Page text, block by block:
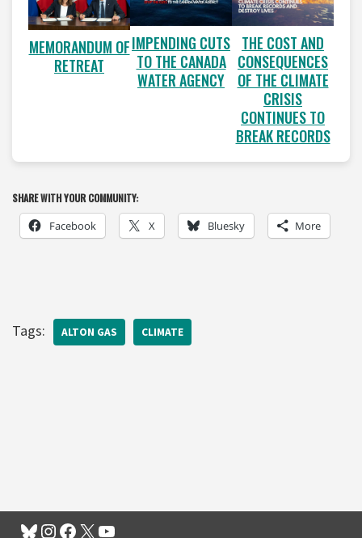
MEMORANDUM OF
RETREAT
IMPENDING CUTS
TO THE CANADA
WATER AGENCY
THE COST AND
CONSEQUENCES
OF THE CLIMATE
CRISIS
CONTINUES TO
BREAK RECORDS
SHARE WITH YOUR COMMUNITY:
Facebook X Bluesky More
Tags: ALTON GAS CLIMATE